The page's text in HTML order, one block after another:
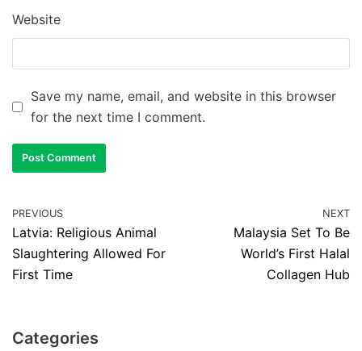
Website
Save my name, email, and website in this browser
for the next time I comment.
PREVIOUS
Latvia: Religious Animal
Slaughtering Allowed For
First Time
NEXT
Malaysia Set To Be
World’s First Halal
Collagen Hub
Categories